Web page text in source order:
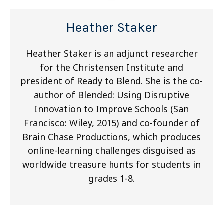
Heather Staker
Heather Staker is an adjunct researcher
for the Christensen Institute and
president of Ready to Blend. She is the co-
author of Blended: Using Disruptive
Innovation to Improve Schools (San
Francisco: Wiley, 2015) and co-founder of
Brain Chase Productions, which produces
online-learning challenges disguised as
worldwide treasure hunts for students in
grades 1-8.